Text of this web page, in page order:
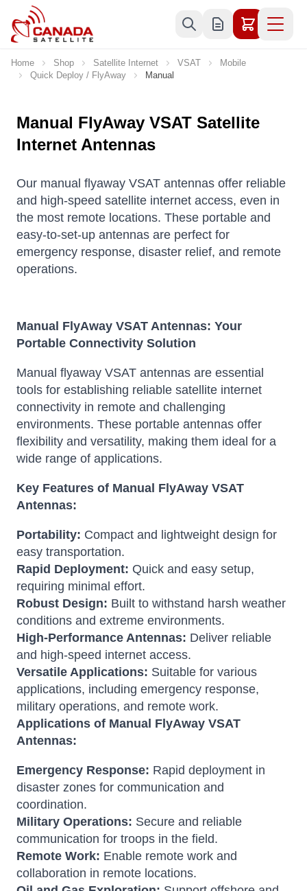
Skip to Content
Home Shop Satellite Internet VSAT
Mobile
Quick Deploy / FlyAway
Manual
Manual FlyAway VSAT Satellite
Internet Antennas
Our manual flyaway VSAT antennas offer reliable
and high-speed satellite internet access, even in
the most remote locations. These portable and
easy-to-set-up antennas are perfect for
emergency response, disaster relief, and remote
operations.
Manual FlyAway VSAT Antennas: Your
Portable Connectivity Solution
Manual flyaway VSAT antennas are essential
tools for establishing reliable satellite internet
connectivity in remote and challenging
environments. These portable antennas offer
flexibility and versatility, making them ideal for a
wide range of applications.
Key Features of Manual FlyAway VSAT
Antennas:
Portability: Compact and lightweight design for
easy transportation.
Rapid Deployment: Quick and easy setup,
requiring minimal effort.
Robust Design: Built to withstand harsh weather
conditions and extreme environments.
High-Performance Antennas: Deliver reliable
and high-speed internet access.
Versatile Applications: Suitable for various
applications, including emergency response,
military operations, and remote work.
Applications of Manual FlyAway VSAT
Antennas:
Emergency Response: Rapid deployment in
disaster zones for communication and
coordination.
Military Operations: Secure and reliable
communication for troops in the field.
Remote Work: Enable remote work and
collaboration in remote locations.